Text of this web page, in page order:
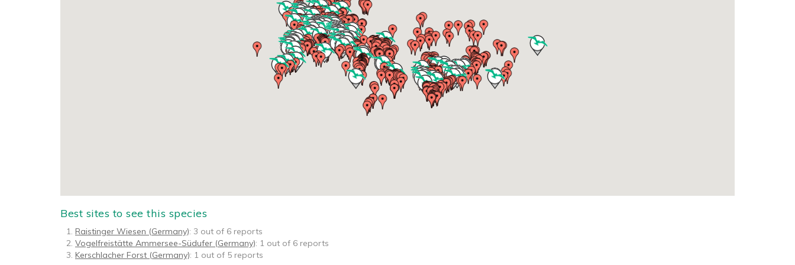
Best sites to see this species
Raistinger Wiesen (Germany): 3 out of 6 reports
Vogelfreistätte Ammersee-Südufer (Germany): 1 out of 6 reports
Kerschlacher Forst (Germany): 1 out of 5 reports